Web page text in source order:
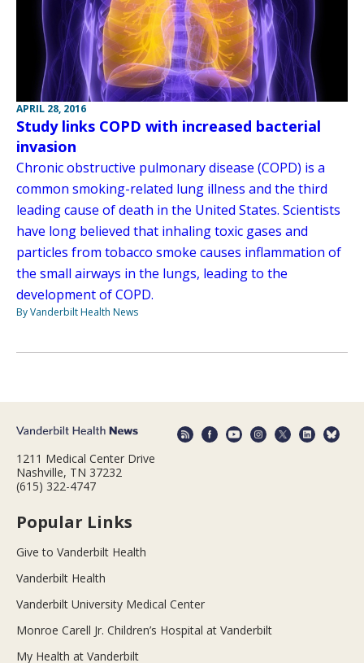
APRIL 28, 2016
Study links COPD with increased bacterial
invasion
Chronic obstructive pulmonary disease (COPD) is a
common smoking-related lung illness and the third
leading cause of death in the United States. Scientists
have long believed that inhaling toxic gases and
particles from tobacco smoke causes inflammation of
the small airways in the lungs, leading to the
development of COPD.
By Vanderbilt Health News
1211 Medical Center Drive
Nashville, TN 37232
(615) 322-4747
Popular Links
Give to Vanderbilt Health
Vanderbilt Health
Vanderbilt University Medical Center
Monroe Carell Jr. Children’s Hospital at Vanderbilt
My Health at Vanderbilt